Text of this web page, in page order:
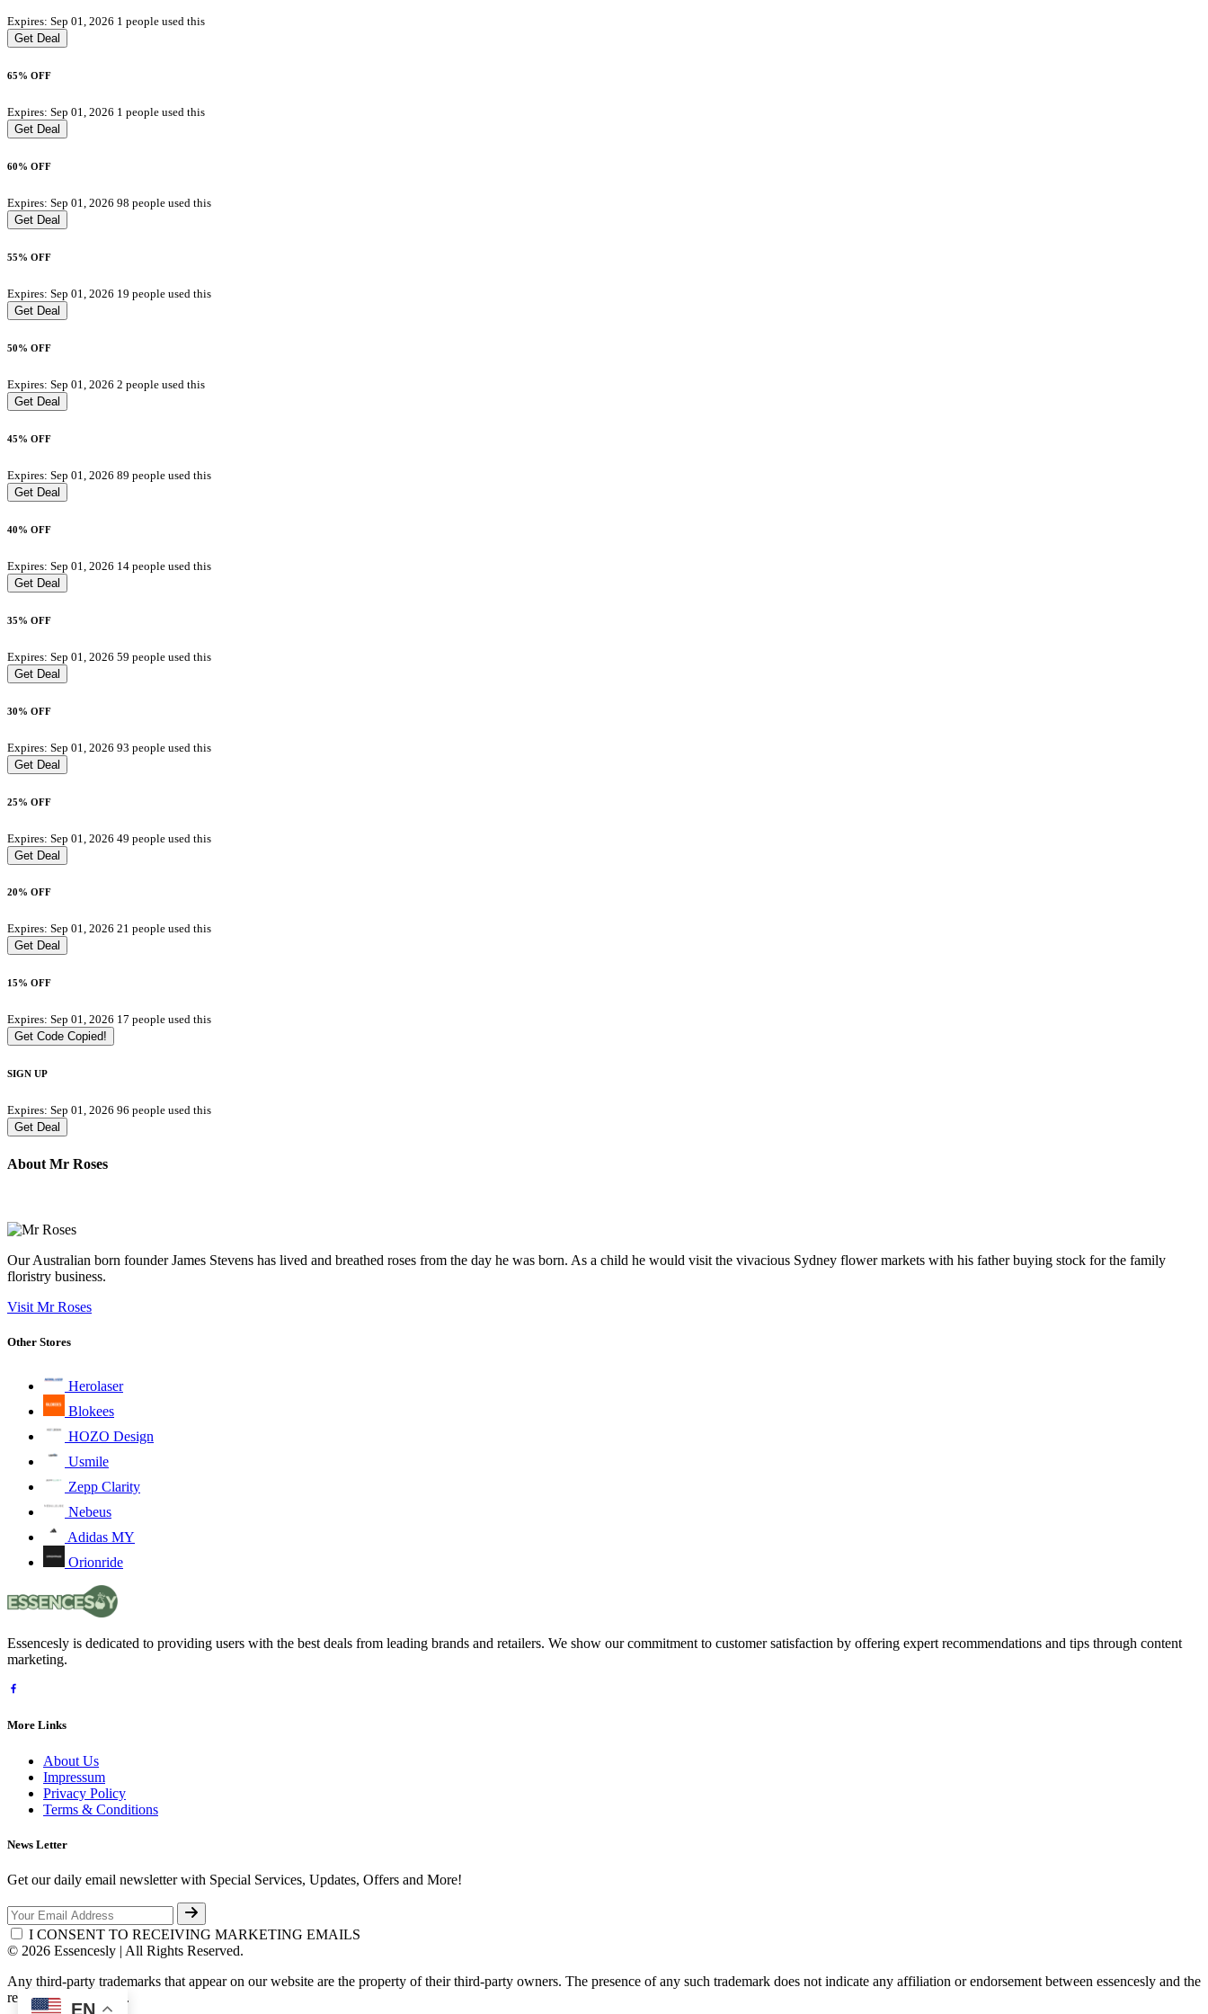
Expires: Sep 01, 2026 1 people used this
Get Deal
65% OFF
Expires: Sep 01, 2026 1 people used this
Get Deal
60% OFF
Expires: Sep 01, 2026 98 people used this
Get Deal
55% OFF
Expires: Sep 01, 2026 19 people used this
Get Deal
50% OFF
Expires: Sep 01, 2026 2 people used this
Get Deal
45% OFF
Expires: Sep 01, 2026 89 people used this
Get Deal
40% OFF
Expires: Sep 01, 2026 14 people used this
Get Deal
35% OFF
Expires: Sep 01, 2026 59 people used this
Get Deal
30% OFF
Expires: Sep 01, 2026 93 people used this
Get Deal
25% OFF
Expires: Sep 01, 2026 49 people used this
Get Deal
20% OFF
Expires: Sep 01, 2026 21 people used this
Get Deal
15% OFF
Expires: Sep 01, 2026 17 people used this
Get Code Copied!
SIGN UP
Expires: Sep 01, 2026 96 people used this
Get Deal
About Mr Roses
Our Australian born founder James Stevens has lived and breathed roses from the day he was born. As a child he would visit the vivacious Sydney flower markets with his father buying stock for the family
floristry business.
Visit Mr Roses
Other Stores
Herolaser
Blokees
HOZO Design
Usmile
Zepp Clarity
Nebeus
Adidas MY
Orionride
Essencesly is dedicated to providing users with the best deals from leading brands and retailers. We show our commitment to customer satisfaction by offering expert recommendations and tips through content
marketing.
More Links
About Us
Impressum
Privacy Policy
Terms & Conditions
News Letter
Get our daily email newsletter with Special Services, Updates, Offers and More!
I CONSENT TO RECEIVING MARKETING EMAILS
© 2026 Essencesly | All Rights Reserved.
Any third-party trademarks that appear on our website are the property of their third-party owners. The presence of any such trademark does not indicate any affiliation or endorsement between essencesly and the
respective third-party.
EN